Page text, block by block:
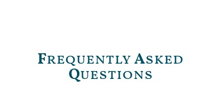
FrequentlyAsked
Questions